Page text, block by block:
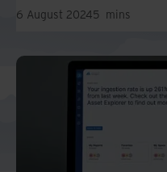
6 August 20245 mins